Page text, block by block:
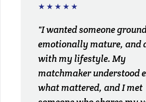
★★★★★
"I wanted someone
emotionally mature, and
with my lifestyle. My
matchmaker understood
what mattered, and I met